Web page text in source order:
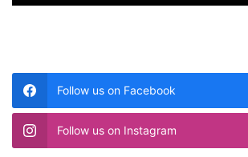
Follow us on Facebook
Follow us on Instagram